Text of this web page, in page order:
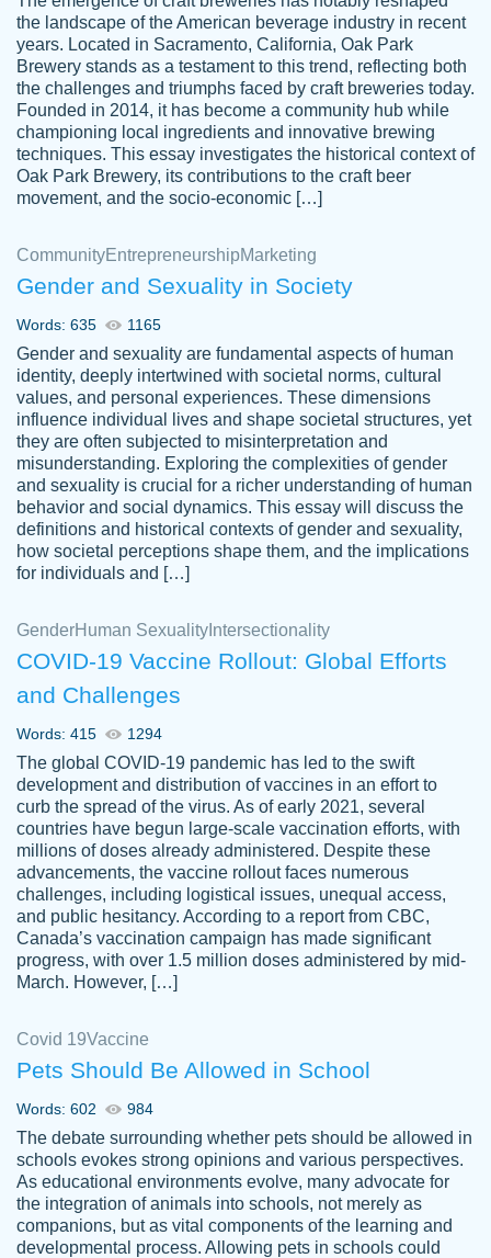
customer-
3856651
This writer is absolutely perfect! She is so
kind and does your work as if its truly hers,
not only does she complete it before the
deadline but she makes the required
improvements and makes sure to include
everything you want. I will for sure be using
her again without a doubt. Thank you so
Nov 18, 2020
Tonia T.
Good job always come threw on time and
even earlier than expected.
Feb 15th, 2022
crystal
Necole
klingele
working with the same people every time,
instead of random people each time.
Always on time, or early, price is fair and
work is exactly what I am looking for. I am a
busy person, so it's nice to know I can
depend on PapersOwl for assistance.
4 months ago
customer-
4590776
The work was done quickly and well and
was to my liking. Also you can see that the
writer has a high level of academic ability. I
am very satisfied.
Jan 29, 2022
the landscape of the American beverage industry in recent
years. Located in Sacramento, California, Oak Park
Brewery stands as a testament to this trend, reflecting both
the challenges and triumphs faced by craft breweries today.
Founded in 2014, it has become a community hub while
championing local ingredients and innovative brewing
techniques. This essay investigates the historical context of
Oak Park Brewery, its contributions to the craft beer
movement, and the socio-economic […]
CommunityEntrepreneurshipMarketing
Gender and Sexuality in Society
Words: 635 1165
Gender and sexuality are fundamental aspects of human
identity, deeply intertwined with societal norms, cultural
values, and personal experiences. These dimensions
influence individual lives and shape societal structures, yet
they are often subjected to misinterpretation and
misunderstanding. Exploring the complexities of gender
and sexuality is crucial for a richer understanding of human
behavior and social dynamics. This essay will discuss the
definitions and historical contexts of gender and sexuality,
how societal perceptions shape them, and the implications
for individuals and […]
GenderHuman Sexuality Intersectionality
COVID-19 Vaccine Rollout: Global Efforts
and Challenges
Words: 415 1294
The global COVID-19 pandemic has led to the swift
development and distribution of vaccines in an effort to
curb the spread of the virus. As of early 2021, several
countries have begun large-scale vaccination efforts, with
millions of doses already administered. Despite these
advancements, the vaccine rollout faces numerous
challenges, including logistical issues, unequal access,
and public hesitancy. According to a report from CBC,
Canada’s vaccination campaign has made significant
progress, with over 1.5 million doses administered by mid-
March. However, […]
Covid 19Vaccine
Pets Should Be Allowed in School
Words: 602 984
The debate surrounding whether pets should be allowed in
schools evokes strong opinions and various perspectives.
As educational environments evolve, many advocate for
the integration of animals into schools, not merely as
companions, but as vital components of the learning and
developmental process. Allowing pets in schools could